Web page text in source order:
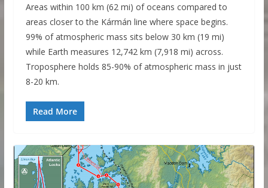
Areas within 100 km (62 mi) of oceans compared to
areas closer to the Kármán line where space begins.
99% of atmospheric mass sits below 30 km (19 mi)
while Earth measures 12,742 km (7,918 mi) across.
Troposphere holds 85-90% of atmospheric mass in just
8-20 km.
Read More